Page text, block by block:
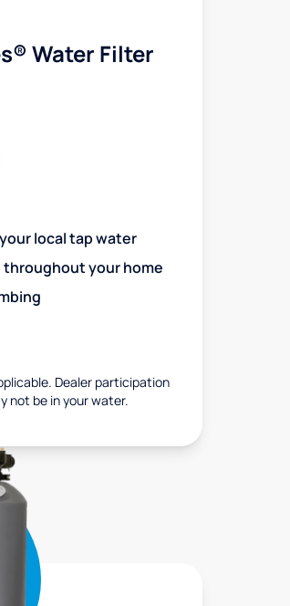
Water Filter
local tap water
your home
Dealer participation
not be in your water.